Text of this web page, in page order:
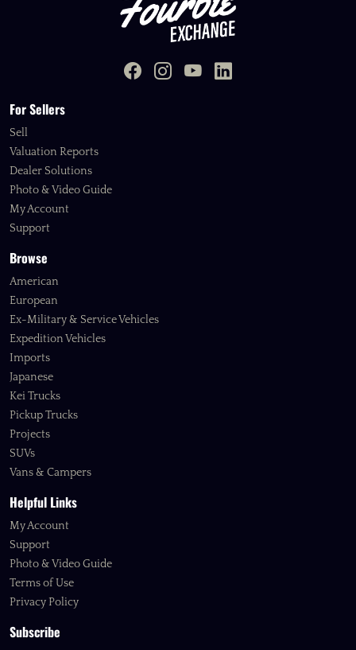
For Sellers
Sell
Valuation Reports
Dealer Solutions
Photo & Video Guide
My Account
Support
Browse
American
European
Ex-Military & Service Vehicles
Expedition Vehicles
Imports
Japanese
Kei Trucks
Pickup Trucks
Projects
SUVs
Vans & Campers
Helpful Links
My Account
Support
Photo & Video Guide
Terms of Use
Privacy Policy
Subscribe